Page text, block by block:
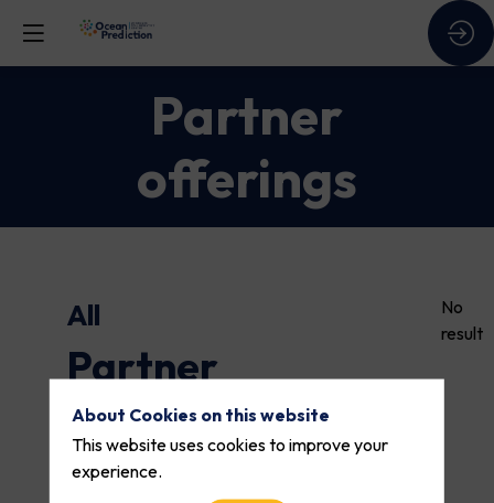
Partner
offerings
All
Partner
offerings
No
result
About Cookies on this website
This website uses cookies to improve your
experience.